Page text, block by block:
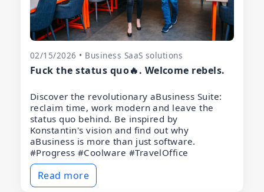
02/15/2026 • Business SaaS solutions
Fuck the status quo🔥. Welcome rebels.
Discover the revolutionary aBusiness Suite:
reclaim time, work modern and leave the
status quo behind. Be inspired by
Konstantin's vision and find out why
aBusiness is more than just software.
#Progress #Coolware #TravelOffice
Read more